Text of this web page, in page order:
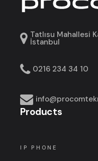
Tatlısu Mahallesi
İstanbul
0216 234 34 10
Products
IP PHONE